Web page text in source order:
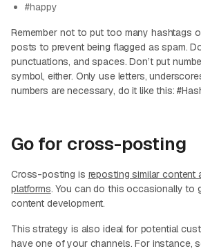
#happy
Remember not to put too many hashtags
posts to prevent being flagged as spam.
punctuations, and spaces. Don’t put
symbol, either. Only use letters,
numbers are necessary, do it like this:
Go for cross-posting
Cross-posting is reposting similar content
platforms. You can do this occasionally to
content development.
This strategy is also ideal for potential
have one of your channels. For instance,